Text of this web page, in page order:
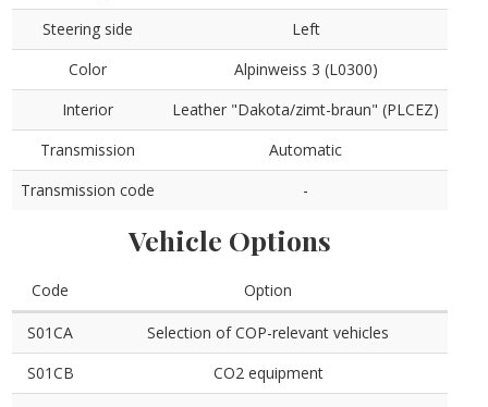
Steering side
Left
Color
Alpinweiss 3 (L0300)
Interior
Leather "Dakota/zimt-braun" (PLCEZ)
Transmission
Automatic
Transmission code
-
Vehicle Options
Code Option
S01CA
Selection of COP-relevant vehicles
S01CB
CO2 equipment